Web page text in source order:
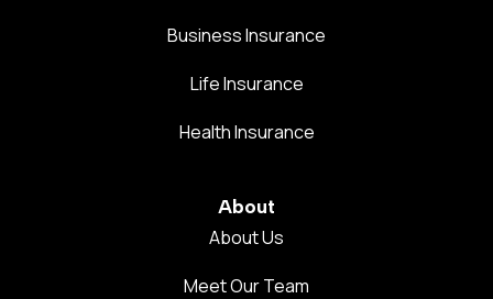
Business Insurance
Life Insurance
Health Insurance
About
About Us
Meet Our Team